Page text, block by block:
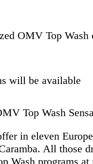
OMV Top
will be available
Top Wash
in eleven
All those
Wash programs